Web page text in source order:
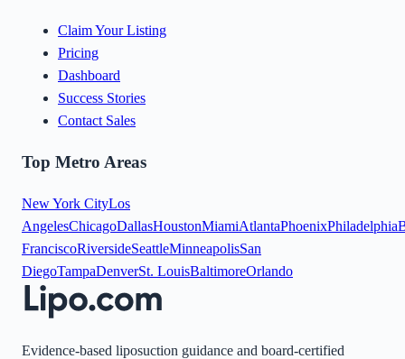
Claim Your Listing
Pricing
Dashboard
Success Stories
Contact Sales
Top Metro Areas
New York CityLos
AngelesChicagoDallasHoustonMiamiAtlantaPhoenixPhiladelphia
FranciscoRiversideSeattleMinneapolisSan
DiegoTampaDenverSt. LouisBaltimoreOrlando
Evidence-based liposuction guidance and board-certified